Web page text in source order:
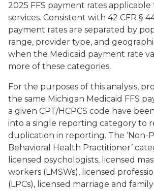
2025 FFS payment rates applicable
services. Consistent with 42 CFR §
payment rates are separated by
range, provider type, and
when the Medicaid payment rate
more of these categories.
For the purposes of this analysis,
the same Michigan Medicaid FFS
a given CPT/HCPCS code have
into a single reporting category to
duplication in reporting. The ‘Non-
Behavioral Health Practitioner’
licensed psychologists, licensed
workers (LMSWs), licensed
(LPCs), licensed marriage and